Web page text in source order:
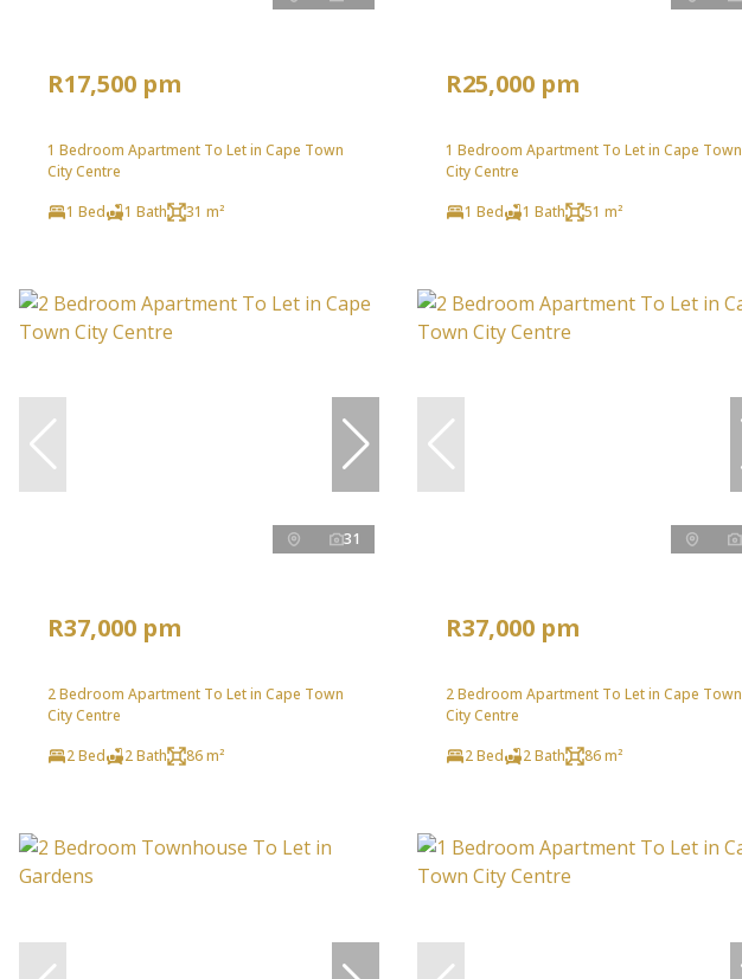
R17,500 pm
1 Bedroom Apartment To Let in Cape Town
City Centre
1 Bed
1 Bath 31 m²
R25,000 pm
1 Bedroom Apartment To Let in Cape Town
City Centre
1 Bed
1 Bath 51 m²
31
R37,000 pm
2 Bedroom Apartment To Let in Cape Town
City Centre
2 Bed
2 Bath 86 m²
R37,000 pm
2 Bedroom Apartment To Let in Cape Town
City Centre
2 Bed
2 Bath 86 m²